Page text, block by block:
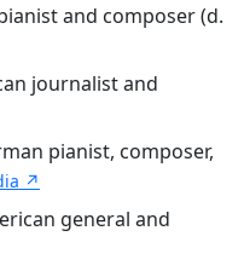
and composer (d.
journalist and
pianist, composer,
↗
general and